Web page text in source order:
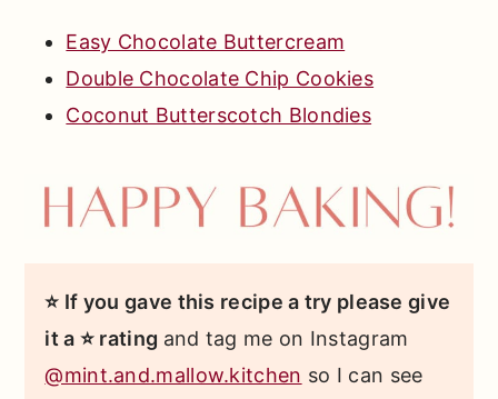
Easy Chocolate Buttercream
Double Chocolate Chip Cookies
Coconut Butterscotch Blondies
⭐ If you gave this recipe a try please give
it a ⭐ rating and tag me on Instagram
@mint.and.mallow.kitchen so I can see